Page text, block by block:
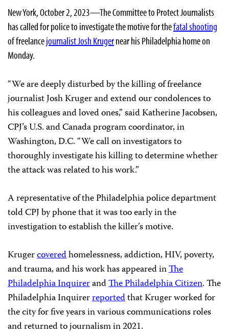
New York, October 2, 2023—The Committee to Protect Journalists
has called for police to investigate the motive for thefatal shooting
of freelancejournalist Josh Krugernear his Philadelphia home on
Monday.
“We are deeply disturbed by the killing of freelance
journalist Josh Kruger and extend our condolences to
his colleagues and loved ones,” said Katherine Jacobsen,
CPJ’s U.S. and Canada program coordinator, in
Washington, D.C. “We call on investigators to
thoroughly investigate his killing to determine whether
the attack was related to his work.”
A representative of the Philadelphia police department
told CPJ by phone that it was too early in the
investigation to establish the killer’s motive.
Krugercoveredhomelessness, addiction, HIV, poverty,
and trauma, and his work has appeared inThe
Philadelphia InquirerandThe Philadelphia Citizen. The
Philadelphia Inquirerreportedthat Kruger worked for
the city for five years in various communications roles
and returned to journalism in 2021.